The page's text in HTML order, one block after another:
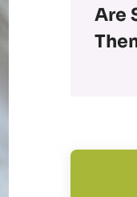
Are